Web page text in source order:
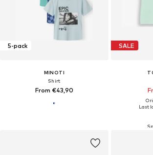
5-pack
MINOTI
Shirt
From €43,90
SALE
Last